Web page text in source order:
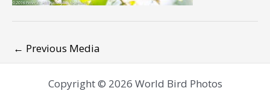
← Previous Media
Copyright © 2026 World Bird Photos